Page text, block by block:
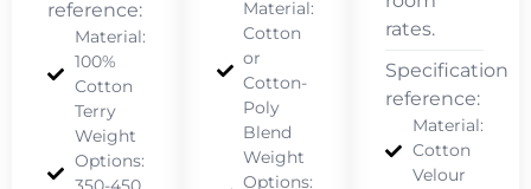
reference:
Material:
100%
Cotton
Terry
Weight
Options:
Material:
Cotton
or
Cotton-
Poly
Blend
Weight
Options:
rates.
Specification
reference:
Material:
Cotton
Velour